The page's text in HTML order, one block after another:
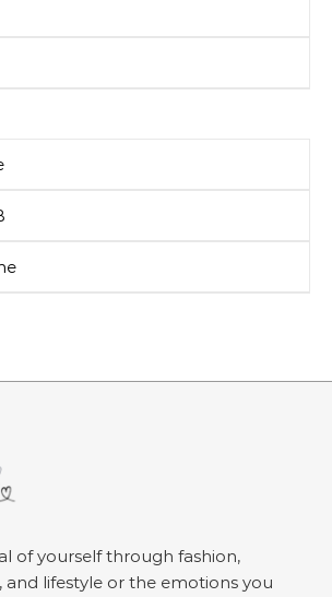
of yourself through fashion,
and lifestyle or the emotions you